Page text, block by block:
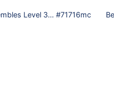
Level 3… #71716mc